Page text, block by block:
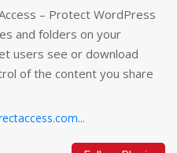
– Protect WordPress
and folders on your
users see or download
of the content you share